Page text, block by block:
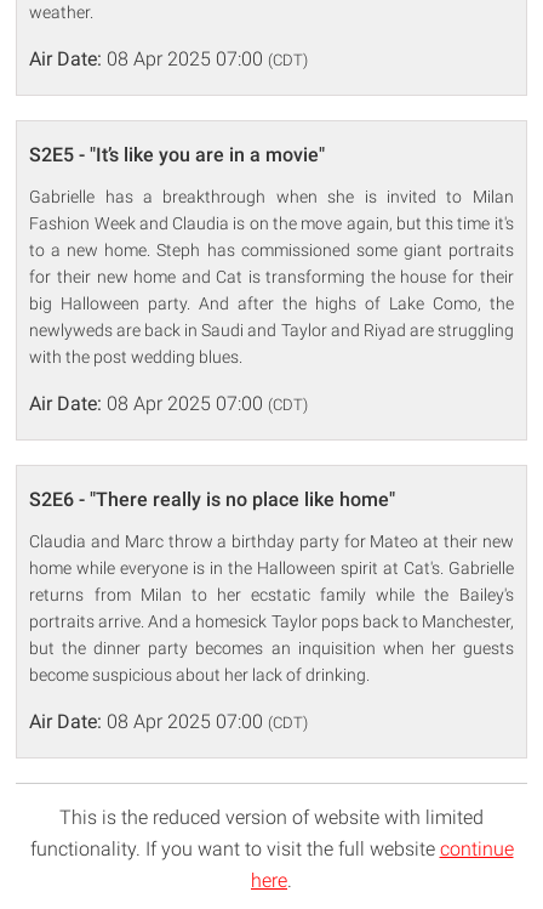
weather.
Air Date: 08 Apr 2025 07:00 (CDT)
S2E5 - "It’s like you are in a movie"
Gabrielle has a breakthrough when she is invited to Milan
Fashion Week and Claudia is on the move again, but this time it's
to a new home. Steph has commissioned some giant portraits
for their new home and Cat is transforming the house for their
big Halloween party. And after the highs of Lake Como, the
newlyweds are back in Saudi and Taylor and Riyad are struggling
with the post wedding blues.
Air Date: 08 Apr 2025 07:00 (CDT)
S2E6 - "There really is no place like home"
Claudia and Marc throw a birthday party for Mateo at their new
home while everyone is in the Halloween spirit at Cat's. Gabrielle
returns from Milan to her ecstatic family while the Bailey's
portraits arrive. And a homesick Taylor pops back to Manchester,
but the dinner party becomes an inquisition when her guests
become suspicious about her lack of drinking.
Air Date: 08 Apr 2025 07:00 (CDT)
This is the reduced version of website with limited
functionality. If you want to visit the full website continue
here